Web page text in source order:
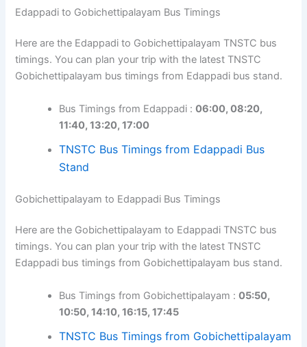
Edappadi to Gobichettipalayam Bus Timings
Here are the Edappadi to Gobichettipalayam TNSTC bus
timings. You can plan your trip with the latest TNSTC
Gobichettipalayam bus timings from Edappadi bus stand.
Bus Timings from Edappadi :06:00, 08:20,
11:40, 13:20, 17:00
TNSTC Bus Timings from Edappadi Bus
Stand
Gobichettipalayam to Edappadi Bus Timings
Here are the Gobichettipalayam to Edappadi TNSTC bus
timings. You can plan your trip with the latest TNSTC
Edappadi bus timings from Gobichettipalayam bus stand.
Bus Timings from Gobichettipalayam :05:50,
10:50, 14:10, 16:15, 17:45
TNSTC Bus Timings from Gobichettipalayam